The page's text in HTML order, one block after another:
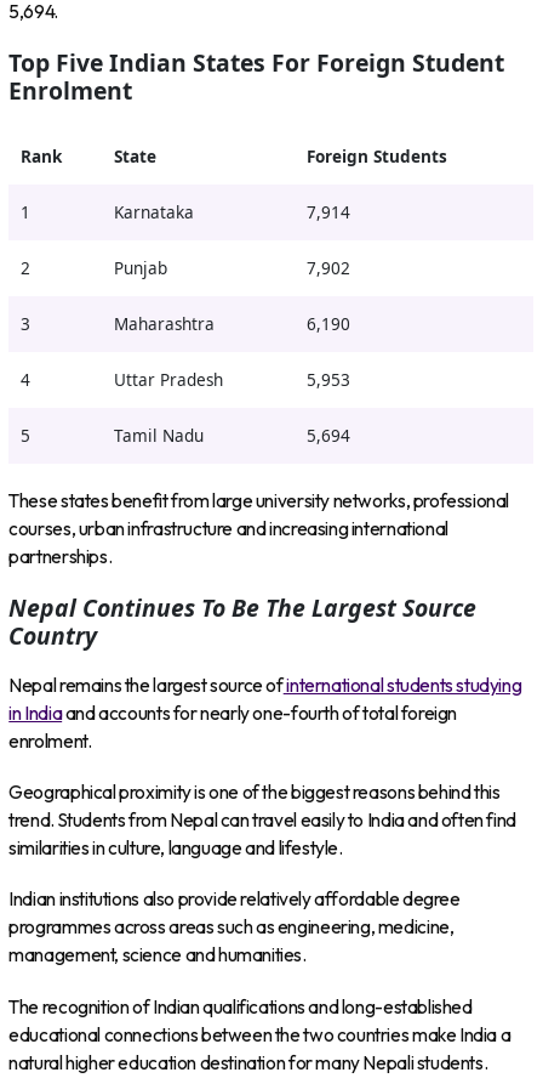
5,694.
Top Five Indian States For Foreign Student
Enrolment
Rank State Foreign Students
1 Karnataka 7,914
2 Punjab 7,902
3 Maharashtra 6,190
4 Uttar Pradesh 5,953
5 Tamil Nadu 5,694
These states benefit from large university networks, professional
courses, urban infrastructure and increasing international
partnerships.
Nepal Continues To Be The Largest Source
Country
Nepal remains the largest source ofinternational students studying
in Indiaand accounts for nearly one-fourth of total foreign
enrolment.
Geographical proximity is one of the biggest reasons behind this
trend. Students from Nepal can travel easily to India and often find
similarities in culture, language and lifestyle.
Indian institutions also provide relatively affordable degree
programmes across areas such as engineering, medicine,
management, science and humanities.
The recognition of Indian qualifications and long-established
educational connections between the two countries make India a
natural higher education destination for many Nepali students.